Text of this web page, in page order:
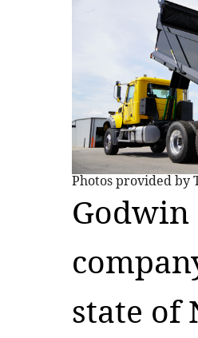
Photos provided by
Godwin
state of